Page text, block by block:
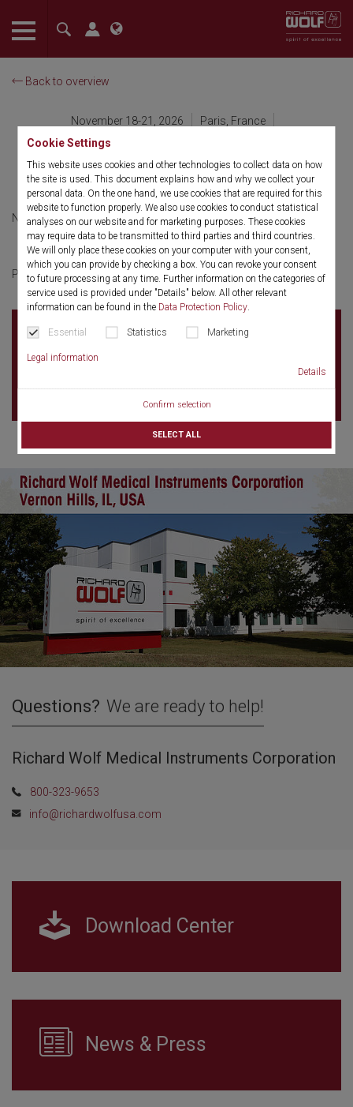
Cookie Settings
This website uses cookies and other technologies to collect data on how
the site is used. This document explains how and why we collect your
personal data. On the one hand, we use cookies that are required for this
website to function properly. We also use cookies to conduct statistical
analyses on our website and for marketing purposes. These cookies
may require data to be transmitted to third parties and third countries.
We will only place these cookies on your computer with your consent,
which you can provide by checking a box. You can revoke your consent
to future processing at any time. Further information on the categories of
service used is provided under "Details" below. All other relevant
information can be found in the Data Protection Policy.
Essential Statistics Marketing
Legal information
Details
Confirm selection
SELECT ALL
The language setting of your browser is set to English. Do you
Back to overview
November 18-21, 2026
Paris, France
AFU
November 18-21, 2026 French
Pour plus d'informations cliquer ici
Palais des Congrès de Paris2 place de la Porte
75017 Paris
Questions? We are ready to help!
Richard Wolf Medical Instruments Corporation
800-323-9653
info@richardwolfusa.com
Download Center
News & Press